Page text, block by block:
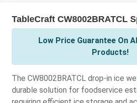
TableCraft CW8002BRATCL
Low Price Guarantee On
Products!
The CW8002BRATCL drop-in ice
durable solution for foodservice